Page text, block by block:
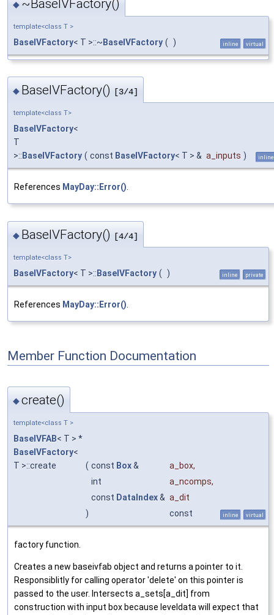
◆ ~BaseIVFactory()
template<class T >
BaseIVFactory< T >::~ BaseIVFactory ( ) inline virtual
◆ BaseIVFactory() [3/4]
template<class T>
BaseIVFactory<
T
>:: BaseIVFactory ( const BaseIVFactory< T > & a_inputs ) inline
References MayDay::Error().
◆ BaseIVFactory() [4/4]
template<class T>
BaseIVFactory< T >:: BaseIVFactory ( ) inline private
References MayDay::Error()
Member Function Documentation
◆create()
template<class T >
BaseIVFAB< T > *
BaseIVFactory<
T >::create
( const Box& a_box,
int
a_ncomps,
const DataIndex& a_dit
)
const inline virtual
factory function.
Creates a new baseivfab object and returns a pointer to it.
Responsiblitly for calling operator 'delete' on this pointer is
passed to the user. Intersects a_sets[a_dit] from
construction with input box because leveldata will expect that